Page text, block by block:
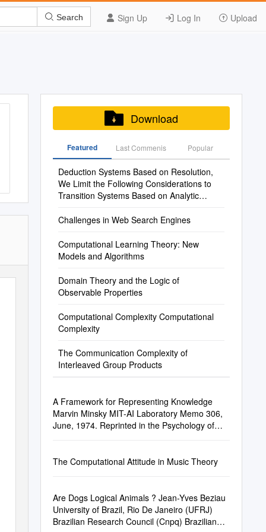
Sign Up Log In Upload
Search
Download
Featured Last Commenis Popular
Deduction Systems Based on Resolution,
We Limit the Following Considerations to
Transition Systems Based on Analytic
Challenges in Web Search Engines
Computational Learning Theory: New
Models and Algorithms
Domain Theory and the Logic of
Observable Properties
Computational Complexity Computational
Complexity
The Communication Complexity of
Interleaved Group Products
A Framework for Representing Knowledge
Marvin Minsky MIT-AI Laboratory Memo 306,
June, 1974. Reprinted in the Psychology of
The Computational Attitude in Music Theory
Are Dogs Logical Animals ? Jean-Yves Beziau
University of Brazil, Rio De Janeiro (UFRJ)
Brazilian Research Council (Cnpq) Brazilian